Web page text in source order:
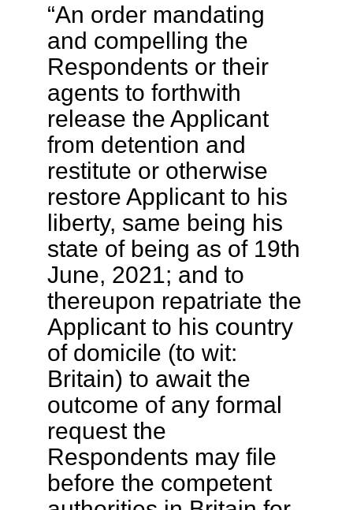
“An order mandating
and compelling the
Respondents or their
agents to forthwith
release the Applicant
from detention and
restitute or otherwise
restore Applicant to his
liberty, same being his
state of being as of 19th
June, 2021; and to
thereupon repatriate the
Applicant to his country
of domicile (to wit:
Britain) to await the
outcome of any formal
request the
Respondents may file
before the competent